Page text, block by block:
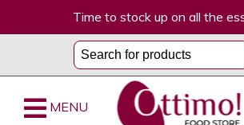
Time to stock up on all the
MENU